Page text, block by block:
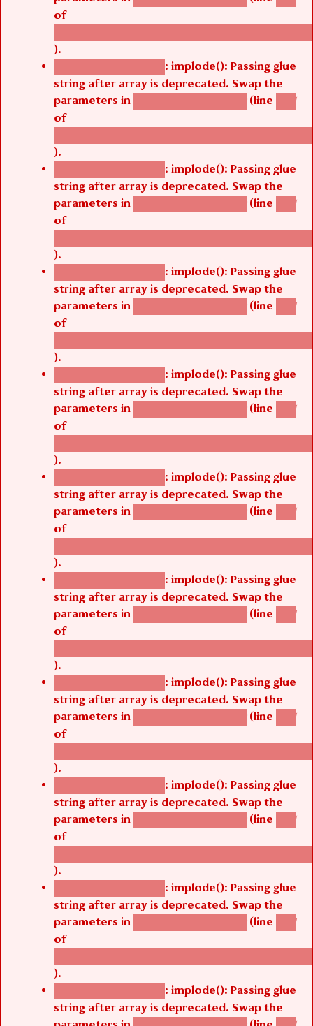
of
/thelivefolder/agbetsi/sites/all/modules/
).
Deprecated function : implode(): Passing glue
string after array is deprecated. Swap the
parameters in agbetsi_map_build() (line 1251
of
/thelivefolder/agbetsi/sites/all/modules/
).
Deprecated function : implode(): Passing glue
string after array is deprecated. Swap the
parameters in agbetsi_map_build() (line 1251
of
/thelivefolder/agbetsi/sites/all/modules/
).
Deprecated function : implode(): Passing glue
string after array is deprecated. Swap the
parameters in agbetsi_map_build() (line 1251
of
/thelivefolder/agbetsi/sites/all/modules/
).
Deprecated function : implode(): Passing glue
string after array is deprecated. Swap the
parameters in agbetsi_map_build() (line 1251
of
/thelivefolder/agbetsi/sites/all/modules/
).
Deprecated function : implode(): Passing glue
string after array is deprecated. Swap the
parameters in agbetsi_map_build() (line 1251
of
/thelivefolder/agbetsi/sites/all/modules/
).
Deprecated function : implode(): Passing glue
string after array is deprecated. Swap the
parameters in agbetsi_map_build() (line 1251
of
/thelivefolder/agbetsi/sites/all/modules/
).
Deprecated function : implode(): Passing glue
string after array is deprecated. Swap the
parameters in agbetsi_map_build() (line 1251
of
/thelivefolder/agbetsi/sites/all/modules/
).
Deprecated function : implode(): Passing glue
string after array is deprecated. Swap the
parameters in agbetsi_map_build() (line 1251
of
/thelivefolder/agbetsi/sites/all/modules/
).
Deprecated function : implode(): Passing glue
string after array is deprecated. Swap the
parameters in agbetsi_map_build() (line 1251
of
/thelivefolder/agbetsi/sites/all/modules/
).
Deprecated function : implode(): Passing glue
string after array is deprecated. Swap the
parameters in agbetsi_map_build() (line 1251